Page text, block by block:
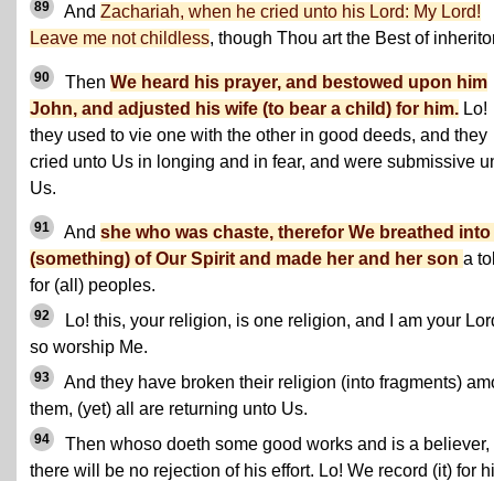
89 And Zachariah, when he cried unto his Lord: My Lord!
Leave me not childless, though Thou art the Best of
90 Then We heard his prayer, and bestowed upon him
John, and adjusted his wife (to bear a child) for him. Lo!
they used to vie one with the other in good deeds, and they
cried unto Us in longing and in fear, and were submissive
Us.
91 And she who was chaste, therefor We breathed into
(something) of Our Spirit and made her and her son a
for (all) peoples.
92
Lo! this, your religion, is one religion, and I am your
so worship Me.
93
And they have broken their religion (into fragments)
them, (yet) all are returning unto Us.
94
Then whoso doeth some good works and is a believer,
there will be no rejection of his effort. Lo! We record (it) for